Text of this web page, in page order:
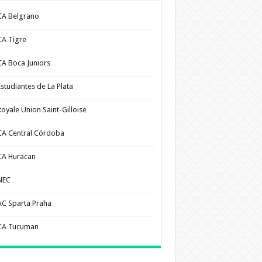
Belgrano
Tigre
Boca Juniors
de La Plata
Union Saint-Gilloise
Central Córdoba
Huracan
Sparta Praha
Tucuman